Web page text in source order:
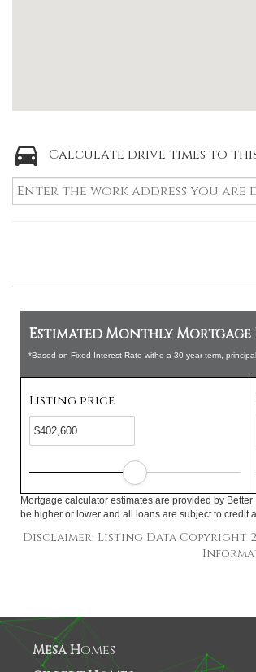
Calculate drive times to
Estimated Monthly Mortgage
*Based on Fixed Interest Rate withe a 30 year term,
Listing price
Mortgage calculator estimates are provided by
be higher or lower and all loans are subject to credit
Disclaimer: Listing Data Copyright
Mesa Homes